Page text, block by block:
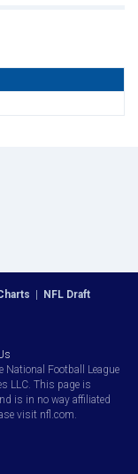
| NFL Draft
National Football League
LLC. This page is
is in no way affiliated
visit nfl.com.